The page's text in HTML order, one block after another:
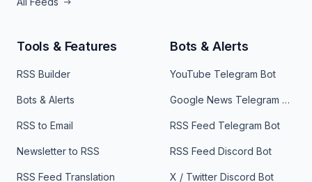
Tools & Features
RSS Builder
Bots & Alerts
RSS to Email
Newsletter to RSS
RSS Feed Translation
Bots & Alerts
YouTube Telegram Bot
Google News Telegram Bot
RSS Feed Telegram Bot
RSS Feed Discord Bot
X / Twitter Discord Bot